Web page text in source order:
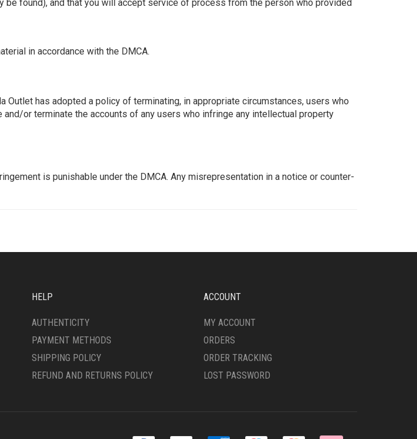
found), and that you will accept service of process from the person who provided
in accordance with the DMCA.
Outlet has adopted a policy of terminating, in appropriate circumstances, users who
or terminate the accounts of any users who infringe any intellectual property
is punishable under the DMCA. Any misrepresentation in a notice or counter-
HELP
AUTHENTICITY
PAYMENT METHODS
SHIPPING POLICY
REFUND AND RETURNS POLICY
ACCOUNT
MY ACCOUNT
ORDERS
ORDER TRACKING
LOST PASSWORD